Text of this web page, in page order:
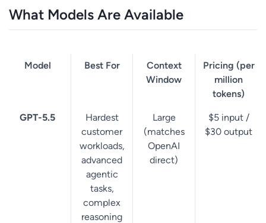
What Models Are Available
Model Best For
Context
Window
Pricing (per
million
tokens)
GPT-5.5
Hardest
customer
workloads,
advanced
agentic
tasks,
complex
reasoning
Large
(matches
OpenAI
direct)
$5 input /
$30 output